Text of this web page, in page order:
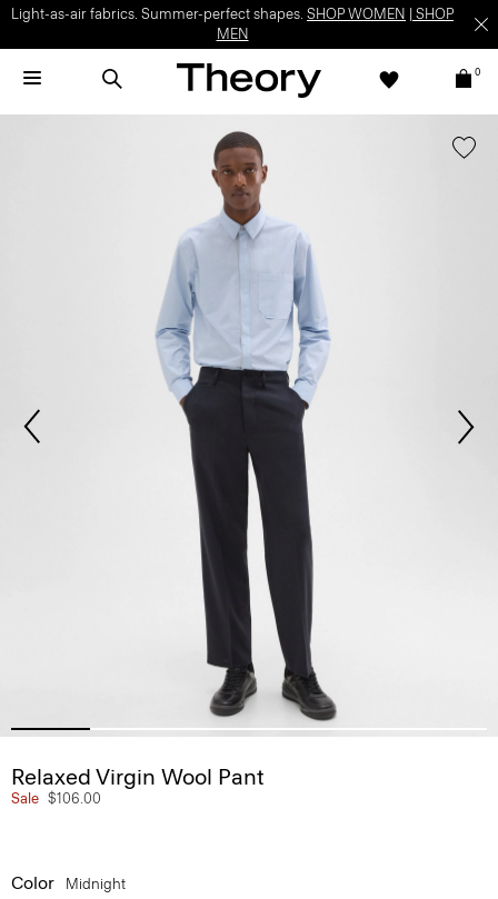
Light-as-air fabrics. Summer-perfect shapes. SHOP WOMEN
SHOP
MEN
0
Relaxed Virgin Wool Pant
Sale $106.00
Color Midnight